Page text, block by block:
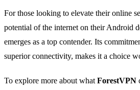
For those looking to elevate their online
potential of the internet on their Android
emerges as a top contender. Its
superior connectivity, makes it a choice
To explore more about whatForestVPN